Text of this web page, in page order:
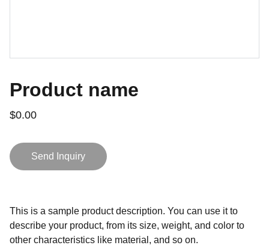
Product name
$0.00
Send Inquiry
This is a sample product description. You can use it to
describe your product, from its size, weight, and color to
other characteristics like material, and so on.